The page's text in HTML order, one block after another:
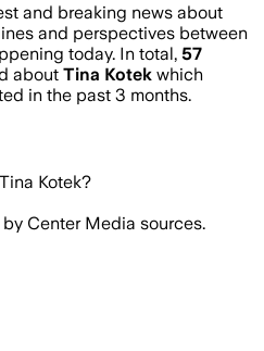
and breaking news about
and perspectives between
today. In total, 57
about Tina Kotek which
in the past 3 months.
Tina Kotek?
Center Media sources.